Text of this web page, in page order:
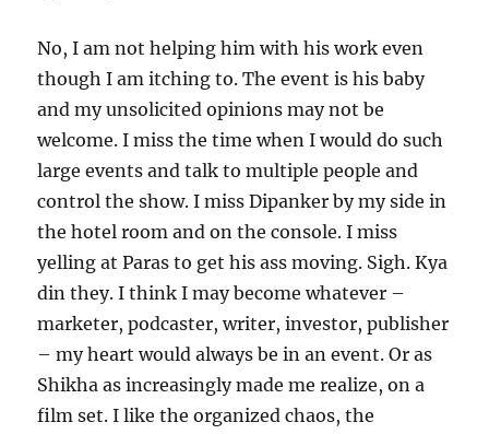
No, I am not helping him with his work even
though I am itching to. The event is his baby
and my unsolicited opinions may not be
welcome. I miss the time when I would do such
large events and talk to multiple people and
control the show. I miss Dipanker by my side in
the hotel room and on the console. I miss
yelling at Paras to get his ass moving. Sigh. Kya
din they. I think I may become whatever –
marketer, podcaster, writer, investor, publisher
– my heart would always be in an event. Or as
Shikha as increasingly made me realize, on a
film set. I like the organized chaos, the